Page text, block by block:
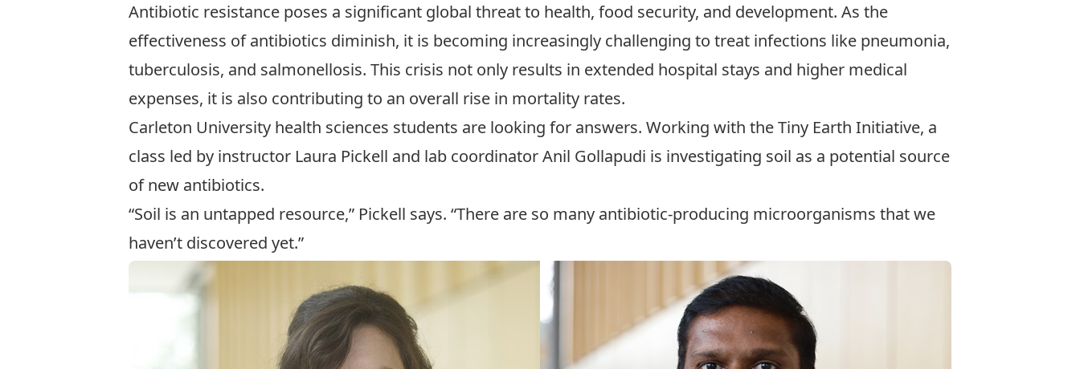
Antibiotic resistance poses a significant global threat to health, food security, and development. As the
effectiveness of antibiotics diminish, it is becoming increasingly challenging to treat infections like pneumonia,
tuberculosis, and salmonellosis. This crisis not only results in extended hospital stays and higher medical
expenses, it is also contributing to an overall rise in mortality rates.
Carleton University health sciences students are looking for answers. Working with theTiny Earth Initiative, a
class led by instructor Laura Pickell and lab coordinatorAnil Gollapudi is investigating soil as a potential source
of new antibiotics.
“Soil is an untapped resource,” Pickell says. “There are so many antibiotic-producing microorganisms that we
haven’t discovered yet.”